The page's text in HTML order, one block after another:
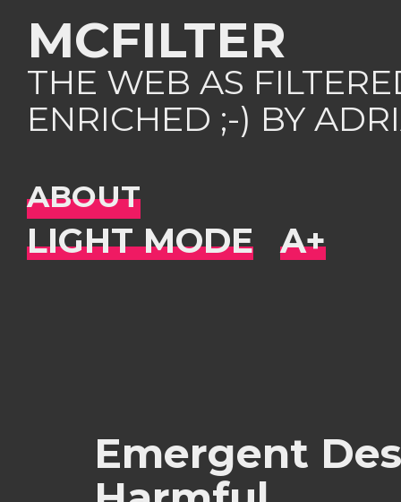
MCFILTER
THE WEB AS
ENRICHED ;-) BY
ABOUT
Emergent